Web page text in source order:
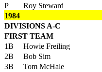
P
Roy Steward
1984
DIVISIONS A-C
FIRST TEAM
1B
Howie Freiling
2B
Bob Sim
3B
Tom McHale